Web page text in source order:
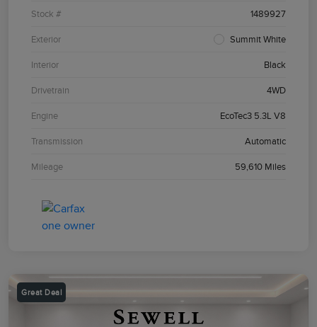
Stock # 1489927
Exterior Summit White
Interior Black
Drivetrain 4WD
Engine EcoTec3 5.3L V8
Transmission Automatic
Mileage 59,610 Miles
Great Deal